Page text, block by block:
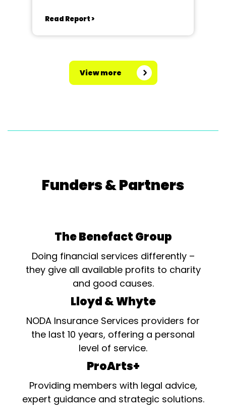
Read Report >
View more
Funders & Partners
The Benefact Group
Doing financial services differently –
they give all available profits to charity
and good causes.
Lloyd & Whyte
NODA Insurance Services providers for
the last 10 years, offering a personal
level of service.
ProArts+
Providing members with legal advice,
expert guidance and strategic solutions.